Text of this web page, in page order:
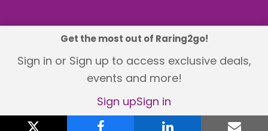
© 2026 TDW Publishing Ltd
Returns policy
Terms and Conditions
Privacy Policy
Revisit Cookie Consent
Get the most out of Raring2go!
Sign in or Sign up to access exclusive deals,
events and more!
Sign upSign in